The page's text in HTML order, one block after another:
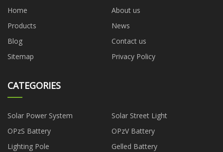
Home
About us
Products
News
Blog
Contact us
Sitemap
Privacy Policy
CATEGORIES
Solar Power System
Solar Street Light
OPzS Battery
OPzV Battery
Lighting Pole
Gelled Battery